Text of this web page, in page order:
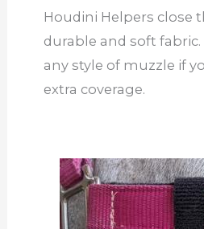
Houdini Helpers close
durable and soft
any style of muzzle if
extra coverage.